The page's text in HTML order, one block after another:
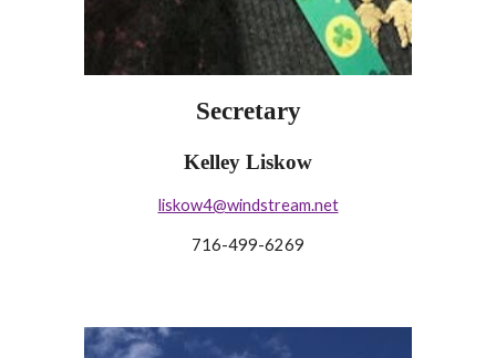
Secretary
Kelley Liskow
liskow4@windstream.net
716-499-6269